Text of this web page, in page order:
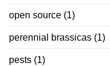
open source (1)
perennial brassicas (1)
pests (1)